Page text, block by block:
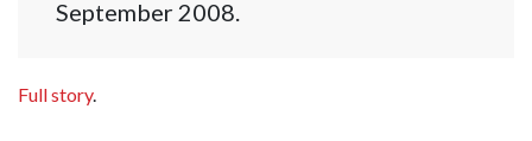
September 2008.
Full story.